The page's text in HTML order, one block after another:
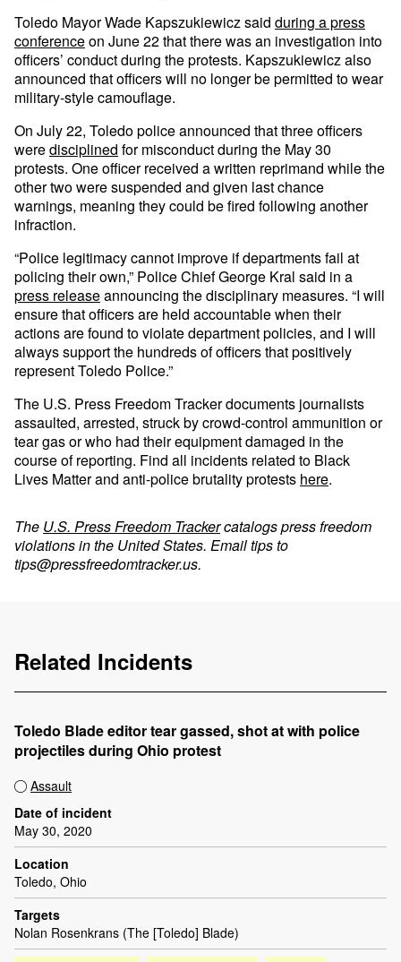
Toledo Mayor Wade Kapszukiewicz said during a press
conferenceon June 22 that there was an investigation into
officers’ conduct during the protests. Kapszukiewicz also
announced that officers will no longer be permitted to wear
military-style camouflage.
On July 22, Toledo police announced that three officers
weredisciplined for misconduct during the May 30
protests. One officer received a written reprimand while the
other two were suspended and given last chance
warnings, meaning they could be fired following another
infraction.
“Police legitimacy cannot improve if departments fail at
policing their own,” Police Chief George Kral said in a
press releaseannouncing the disciplinary measures. “I will
ensure that officers are held accountable when their
actions are found to violate department policies, and I will
always support the hundreds of officers that positively
represent Toledo Police.”
The U.S. Press Freedom Tracker documents journalists
assaulted, arrested, struck by crowd-control ammunition or
tear gas or who had their equipment damaged in the
course of reporting. Find all incidents related to Black
Lives Matter and anti-police brutality protests here.
The U.S. Press Freedom Trackercatalogs press freedom
violations in the United States. Email tips to
tips@pressfreedomtracker.us.
Related Incidents
Toledo Blade editor tear gassed, shot at with police
projectiles during Ohio protest
Assault
Date of incident
May 30, 2020
Location
Toledo, Ohio
Targets
Nolan Rosenkrans (The [Toledo] Blade)